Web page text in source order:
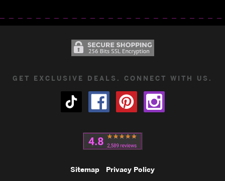
GET EXCLUSIVE DEALS. CONNECT WITH US.
Sitemap Privacy Policy